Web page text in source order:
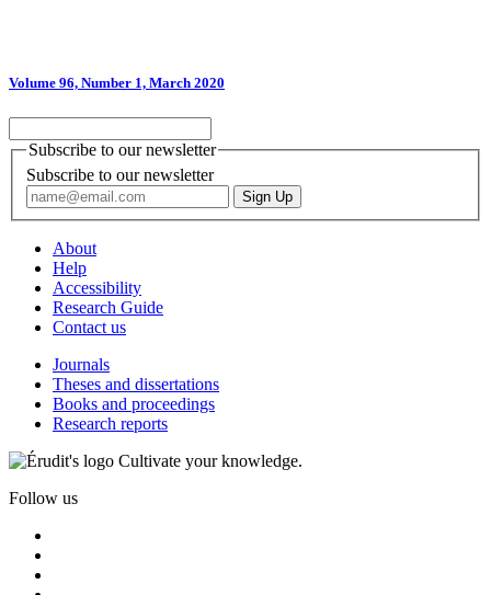
Volume 96, Number 1, March 2020
Subscribe to our newsletter
Subscribe to our newsletter
About
Help
Accessibility
Research Guide
Contact us
Journals
Theses and dissertations
Books and proceedings
Research reports
Cultivate your knowledge.
Follow us